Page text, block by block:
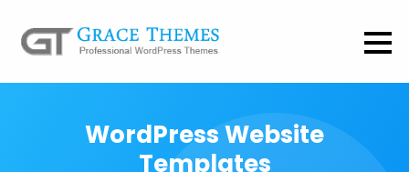
WordPress Website
Templates